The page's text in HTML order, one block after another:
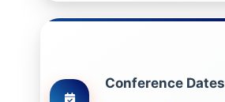
Conference Dates